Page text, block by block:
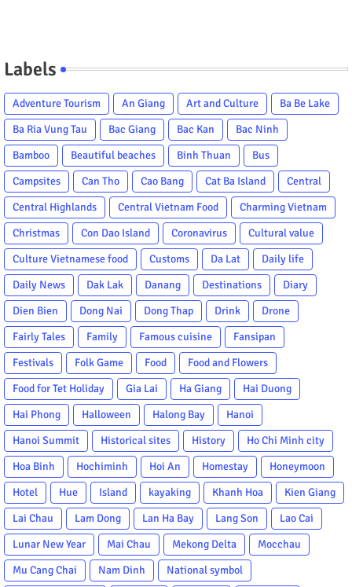
Labels
Adventure Tourism An Giang Art and Culture
Ba Be Lake
Ba Ria Vung Tau
Bac Giang Bac Kan
Bac Ninh
Bamboo
Beautiful beaches Binh Thuan
Bus
Campsites
Can Tho Cao Bang Cat Ba Island
Central
Central Highlands
Central Vietnam Food
Charming Vietnam
Christmas
Con Dao Island Coronavirus
Cultural value
Culture Vietnamese food
Customs Da Lat
Daily life
Daily News
Dak Lak Danang Destinations
Diary
Dien Bien
Dong Nai Dong Thap Drink
Drone
Fairly Tales
Family Famous cuisine
Fansipan
Festivals
Folk Game Food
Food and Flowers
Food for Tet Holiday
Gia Lai Ha Giang
Hai Duong
Hai Phong
Halloween Halong Bay
Hanoi
Hanoi Summit
Historical sites History
Ho Chi Minh city
Hoa Binh
Hochiminh Hoi An Homestay
Honeymoon
Hotel
Hue Island kayaking Khanh Hoa
Kien Giang
Lai Chau
Lam Dong Lan Ha Bay Lang Son
Lao Cai
Lunar New Year
Mai Chau Mekong Delta
Mocchau
Mu Cang Chai
Nam Dinh
National symbol